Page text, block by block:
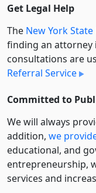
Get Legal Help
The New York
finding an attorney
consultations are
Referral Service
Committed to
We will always
addition, we
educational, and
entre­pre­neurship,
services and